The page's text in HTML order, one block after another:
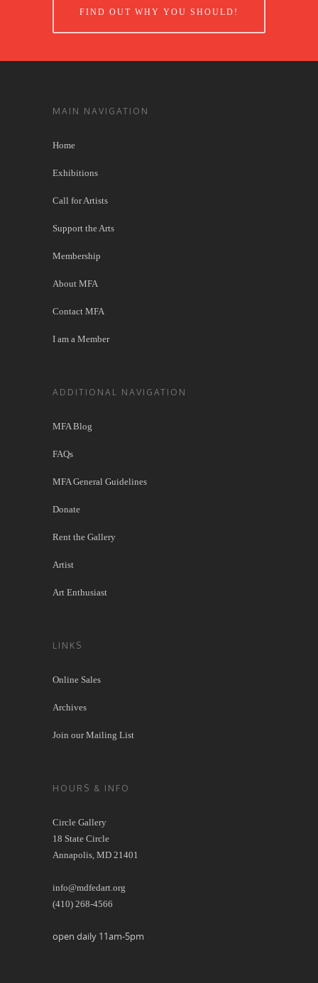
FIND OUT WHY YOU SHOULD!
MAIN NAVIGATION
Home
Exhibitions
Call for Artists
Support the Arts
Membership
About MFA
Contact MFA
I am a Member
ADDITIONAL NAVIGATION
MFA Blog
FAQs
MFA General Guidelines
Donate
Rent the Gallery
Artist
Art Enthusiast
LINKS
Online Sales
Archives
Join our Mailing List
HOURS & INFO
Circle Gallery
18 State Circle
Annapolis, MD 21401
info@mdfedart.org
(410) 268-4566
open daily 11am-5pm